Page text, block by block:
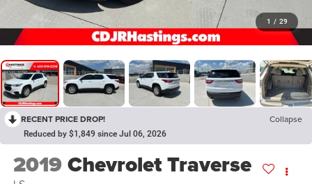
1 / 29
RECENT PRICE DROP! Collapse
Reduced by $1,849 since Jul 06, 2026
2019Chevrolet Traverse